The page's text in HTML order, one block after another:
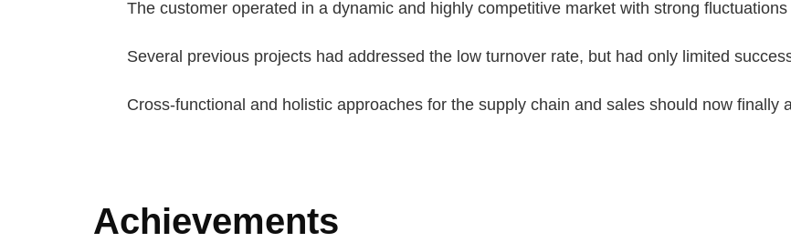
The customer operated in a dynamic and highly competitive market with strong
Several previous projects had addressed the low turnover rate, but had only limited
Cross-functional and holistic approaches for the supply chain and sales should now finally
Achievements